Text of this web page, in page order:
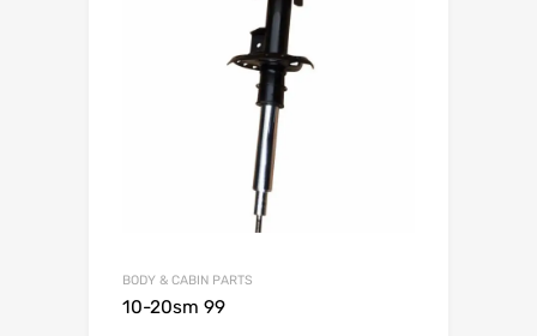
BODY & CABIN PARTS
10-20sm 99